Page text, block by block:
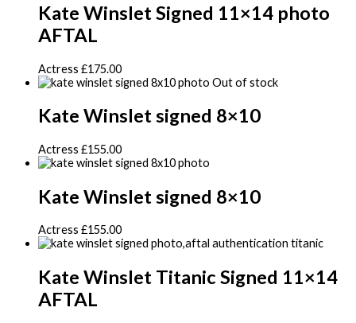
Kate Winslet Signed 11×14 photo
AFTAL
Actress £175.00
Out of stock
Kate Winslet signed 8×10
Actress £155.00
Kate Winslet signed 8×10
Actress £155.00
Kate Winslet Titanic Signed 11×14
AFTAL